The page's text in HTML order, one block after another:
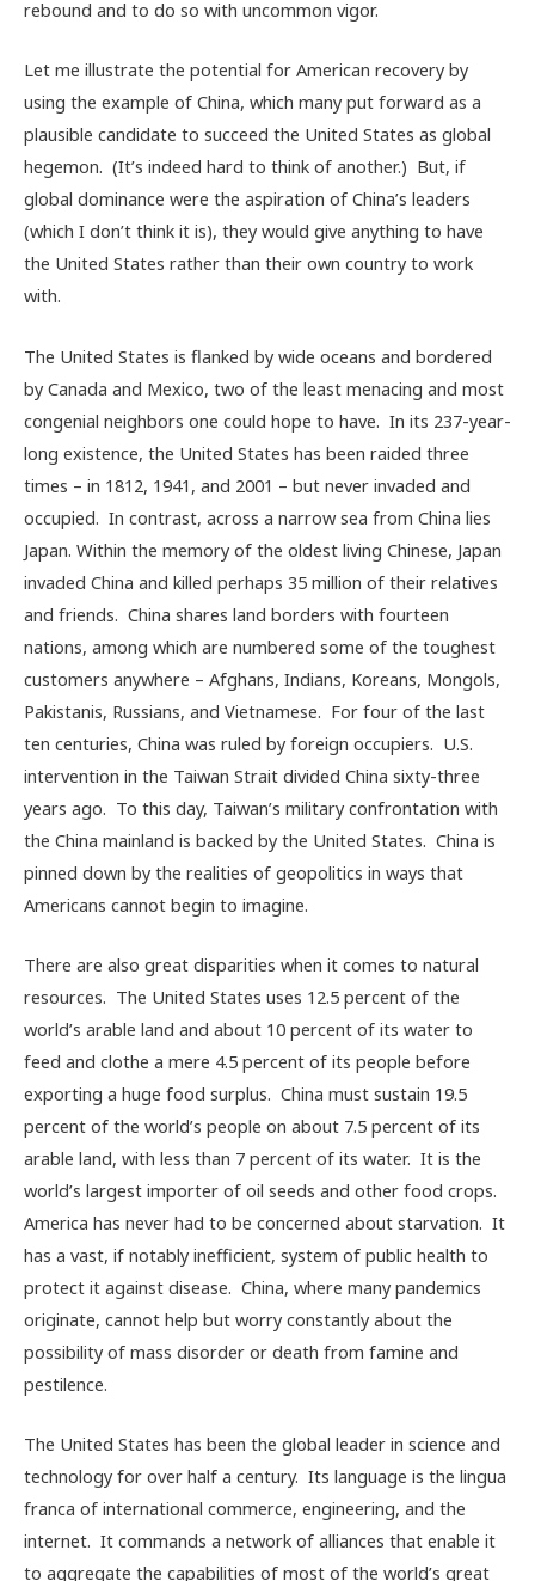
rebound and to do so with uncommon vigor.
Let me illustrate the potential for American recovery by
using the example of China, which many put forward as a
plausible candidate to succeed the United States as global
hegemon. (It’s indeed hard to think of another.) But, if
global dominance were the aspiration of China’s leaders
(which I don’t think it is), they would give anything to have
the United States rather than their own country to work
with.
The United States is flanked by wide oceans and bordered
by Canada and Mexico, two of the least menacing and most
congenial neighbors one could hope to have. In its 237-year-
long existence, the United States has been raided three
times – in 1812, 1941, and 2001 – but never invaded and
occupied. In contrast, across a narrow sea from China lies
Japan. Within the memory of the oldest living Chinese, Japan
invaded China and killed perhaps 35 million of their relatives
and friends. China shares land borders with fourteen
nations, among which are numbered some of the toughest
customers anywhere – Afghans, Indians, Koreans, Mongols,
Pakistanis, Russians, and Vietnamese. For four of the last
ten centuries, China was ruled by foreign occupiers. U.S.
intervention in the Taiwan Strait divided China sixty-three
years ago. To this day, Taiwan’s military confrontation with
the China mainland is backed by the United States. China is
pinned down by the realities of geopolitics in ways that
Americans cannot begin to imagine.
There are also great disparities when it comes to natural
resources. The United States uses 12.5 percent of the
world’s arable land and about 10 percent of its water to
feed and clothe a mere 4.5 percent of its people before
exporting a huge food surplus. China must sustain 19.5
percent of the world’s people on about 7.5 percent of its
arable land, with less than 7 percent of its water. It is the
world’s largest importer of oil seeds and other food crops.
America has never had to be concerned about starvation. It
has a vast, if notably inefficient, system of public health to
protect it against disease. China, where many pandemics
originate, cannot help but worry constantly about the
possibility of mass disorder or death from famine and
pestilence.
The United States has been the global leader in science and
technology for over half a century. Its language is the lingua
franca of international commerce, engineering, and the
internet. It commands a network of alliances that enable it
to aggregate the capabilities of most of the world’s great